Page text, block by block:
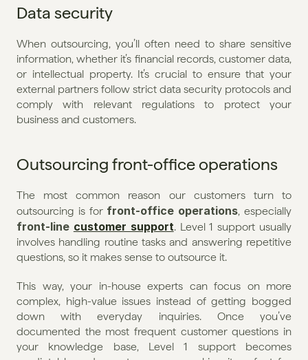
Data security
When outsourcing, you’ll often need to share sensitive
information, whether it’s financial records, customer data,
or intellectual property. It’s crucial to ensure that your
external partners follow strict data security protocols and
comply with relevant regulations to protect your
business and customers.
Outsourcing front-office operations
The most common reason our customers turn to
outsourcing is for front-office operations
front-line customer support. Level 1 support usually
involves handling routine tasks and answering repetitive
questions, so it makes sense to outsource it.
This way, your in-house experts can focus on more
complex, high-value issues instead of getting bogged
down with everyday inquiries. Once you’ve
documented the most frequent customer questions in
your knowledge base, Level 1 support becomes